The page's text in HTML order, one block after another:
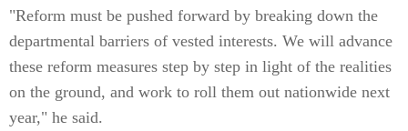
"Reform must be pushed forward by breaking down the
departmental barriers of vested interests. We will advance
these reform measures step by step in light of the realities
on the ground, and work to roll them out nationwide next
year," he said.